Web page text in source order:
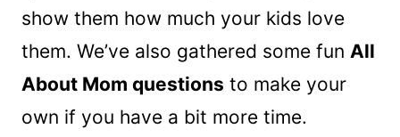
show them how much your kids love
them. We’ve also gathered some fun All
About Mom questions to make your
own if you have a bit more time.